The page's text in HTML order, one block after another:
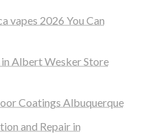
vapes 2026 You Can
Albert Wesker Store
Coatings Albuquerque
and Repair in